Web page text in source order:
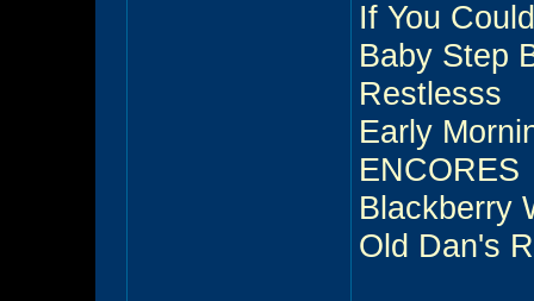
If You
Baby Step
Restlesss
Early
ENCORES
Blackberry
Old Dan's